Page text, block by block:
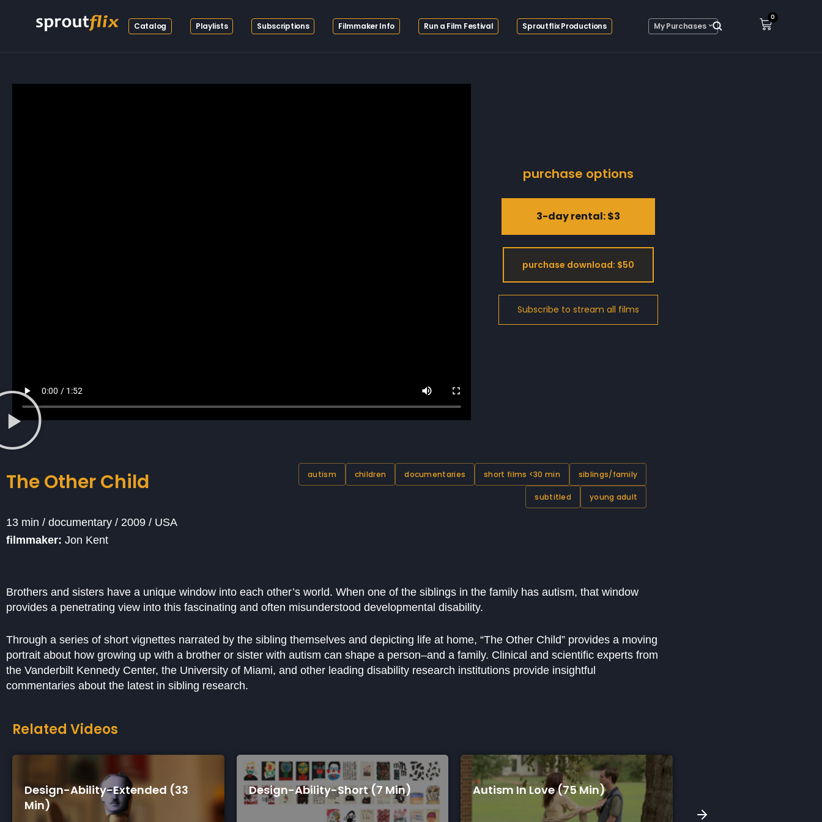
Catalog Playlists Subscriptions Filmmaker Info Run a Film Festival Sproutflix Productions My Purchases
0
purchase options
3-day rental: $3
purchase download: $50
The Other Child
13 min / documentary / 2009 / USA
filmmaker: Jon Kent
autism children documentaries short films <30 min siblings/family
subtitled young adult
Brothers and sisters have a unique window into each other’s world. When one of the siblings in the family has autism, that window
provides a penetrating view into this fascinating and often misunderstood developmental disability.
Through a series of short vignettes narrated by the sibling themselves and depicting life at home, “The Other Child” provides a moving
portrait about how growing up with a brother or sister with autism can shape a person–and a family. Clinical and scientific experts from
the Vanderbilt Kennedy Center, the University of Miami, and other leading disability research institutions provide insightful
commentaries about the latest in sibling research.
Related Videos
(33 Design-Ability-Short (7 Min) Autism In Love (75 Min) A Song For Skyla (9 Min)